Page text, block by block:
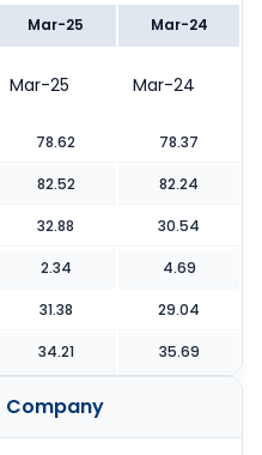
Mar-25 Mar-24
Mar-25 Mar-24
78.62 78.37
82.52 82.24
32.88 30.54
2.34 4.69
31.38 29.04
34.21 35.69
Company